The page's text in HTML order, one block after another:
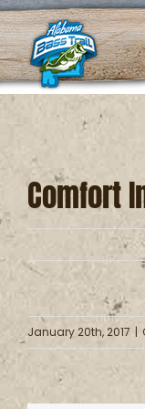
Skip
to
content
Comfort
January 20th, 2017 |